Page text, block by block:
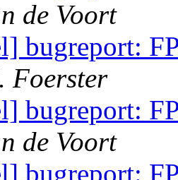
de Voort
bugreport:
Foerster
bugreport:
de Voort
bugreport: